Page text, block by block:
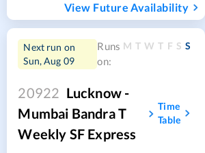
View Future Availability
Next run on
Sun, Aug 09
Runs
on:
M T W T F S S
20922 Lucknow -
Mumbai Bandra T
Weekly SF Express
Time
Table